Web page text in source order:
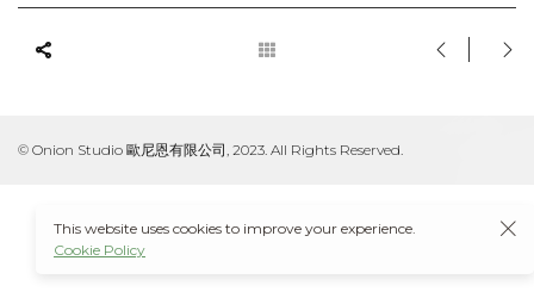
© Onion Studio 歐尼恩有限公司, 2023. All Rights Reserved.
This website uses cookies to improve your experience.
Cookie Policy